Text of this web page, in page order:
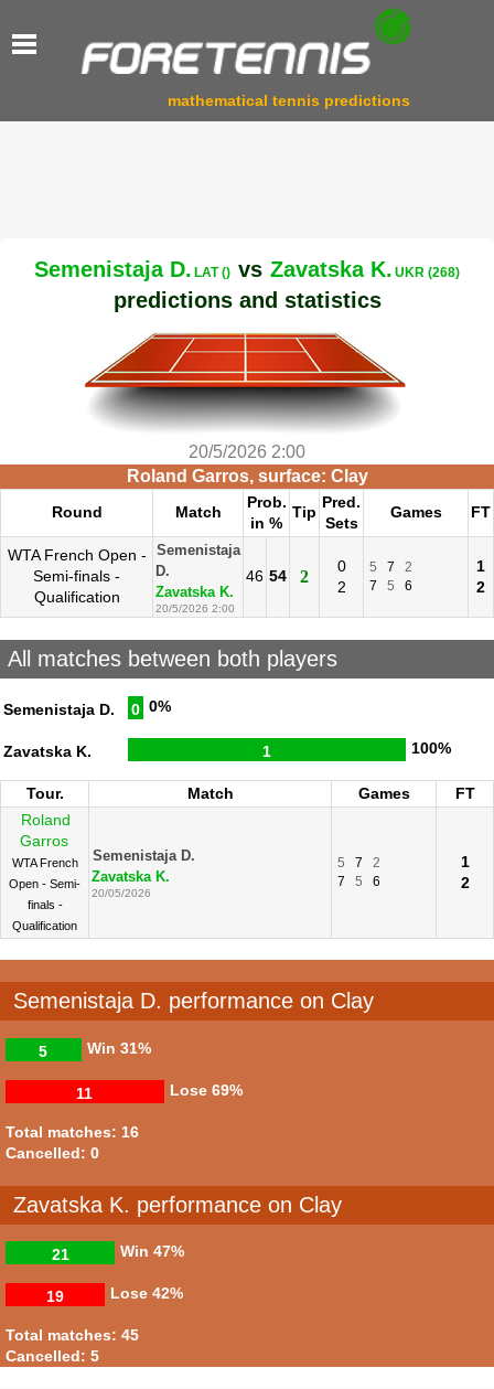
mathematical tennis predictions
Semenistaja D. LAT () vs Zavatska K. UKR (268)
predictions and statistics
20/5/2026 2:00
Roland Garros, surface: Clay
Round Match
Prob.
in %
Tip
Pred.
Sets
Games FT
WTA French Open -
Semi-finals -
Qualification
Semenistaja
D.
Zavatska K.
20/5/2026 2:00
46 54 2
0
2
5 7
2
7
5 6
1
2
All matches between both players
Semenistaja D. 0 0%
Zavatska K. 1 100%
Tour. Match Games
FT
Roland
Garros
WTA French
Open - Semi-
finals -
Qualification
Semenistaja D.
Zavatska K.
20/05/2026
5 7
2
7
5 6
1
2
Semenistaja D. performance on Clay
Win
5 31%
Lose
11 69%
Total matches: 16
Cancelled: 0
Zavatska K. performance on Clay
Win
21 47%
Lose
19 42%
Total matches: 45
Cancelled: 5